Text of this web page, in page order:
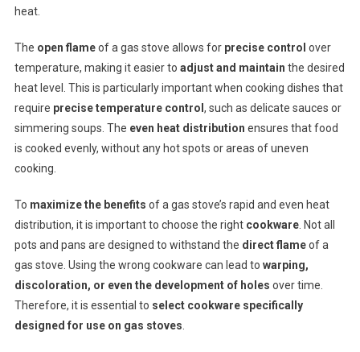
heat.
The open flameof a gas stove allows for precise control over
temperature, making it easier to adjust and maintain the desired
heat level. This is particularly important when cooking dishes that
require precise temperature control, such as delicate sauces or
simmering soups. The even heat distribution ensures that food
is cooked evenly, without any hot spots or areas of uneven
cooking.
To maximize the benefits of a gas stove’s rapid and even heat
distribution, it is important to choose the right cookware. Not all
pots and pans are designed to withstand the direct flameof a
gas stove. Using the wrong cookware can lead to warping,
discoloration, or even the development of holes over time.
Therefore, it is essential to select cookware specifically
designed for use on gas stoves